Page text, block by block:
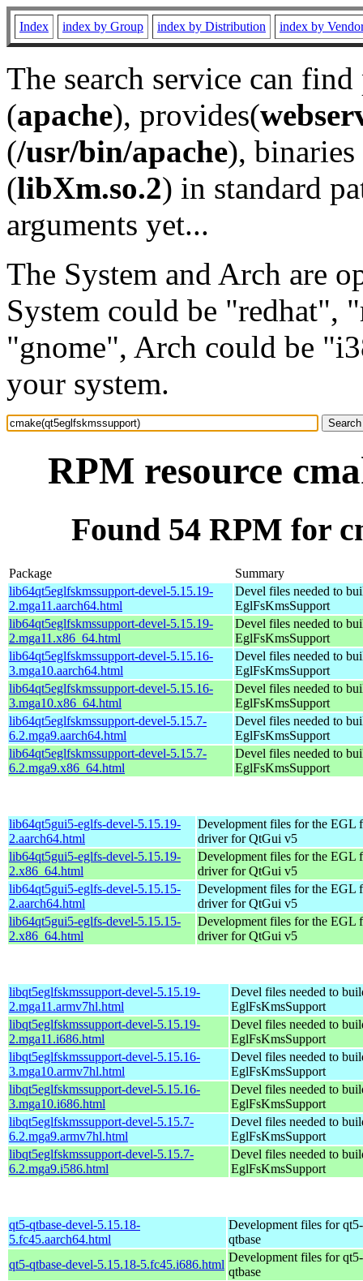
Index index by Group index by Distribution index by
The search service can
(apache), provides(
(/usr/bin/apache), binaries
(libXm.so.2) in standard
arguments yet...
The System and Arch are
System could be "redhat",
"gnome", Arch could be
your system.
RPM resource
Found 54 RPM for
Package
Summary
lib64qt5eglfskmssupport-devel-5.15.19-
2.mga11.aarch64.html
Devel files needed to
EglFsKmsSupport
lib64qt5eglfskmssupport-devel-5.15.19-
2.mga11.x86_64.html
Devel files needed to
EglFsKmsSupport
lib64qt5eglfskmssupport-devel-5.15.16-
3.mga10.aarch64.html
Devel files needed to
EglFsKmsSupport
lib64qt5eglfskmssupport-devel-5.15.16-
3.mga10.x86_64.html
Devel files needed to
EglFsKmsSupport
lib64qt5eglfskmssupport-devel-5.15.7-
6.2.mga9.aarch64.html
Devel files needed to
EglFsKmsSupport
lib64qt5eglfskmssupport-devel-5.15.7-
6.2.mga9.x86_64.html
Devel files needed to
EglFsKmsSupport
lib64qt5gui5-eglfs-devel-5.15.19-
2.aarch64.html
Development files for the EGL
driver for QtGui v5
lib64qt5gui5-eglfs-devel-5.15.19-
2.x86_64.html
Development files for the EGL
driver for QtGui v5
lib64qt5gui5-eglfs-devel-5.15.15-
2.aarch64.html
Development files for the EGL
driver for QtGui v5
lib64qt5gui5-eglfs-devel-5.15.15-
2.x86_64.html
Development files for the EGL
driver for QtGui v5
libqt5eglfskmssupport-devel-5.15.19-
2.mga11.armv7hl.html
Devel files needed to
EglFsKmsSupport
libqt5eglfskmssupport-devel-5.15.19-
2.mga11.i686.html
Devel files needed to
EglFsKmsSupport
libqt5eglfskmssupport-devel-5.15.16-
3.mga10.armv7hl.html
Devel files needed to
EglFsKmsSupport
libqt5eglfskmssupport-devel-5.15.16-
3.mga10.i686.html
Devel files needed to
EglFsKmsSupport
libqt5eglfskmssupport-devel-5.15.7-
6.2.mga9.armv7hl.html
Devel files needed to
EglFsKmsSupport
libqt5eglfskmssupport-devel-5.15.7-
6.2.mga9.i586.html
Devel files needed to
EglFsKmsSupport
qt5-qtbase-devel-5.15.18-
5.fc45.aarch64.html
Development files for qt5-
qtbase
qt5-qtbase-devel-5.15.18-5.fc45.i686.html
Development files for qt5-
qtbase